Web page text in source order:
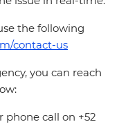
the following
contact-us
you can reach
phone call on +52